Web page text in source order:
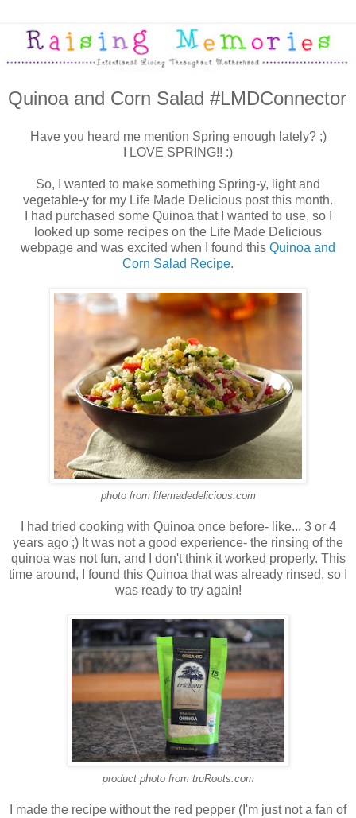
Quinoa and Corn Salad #LMDConnector
Have you heard me mention Spring enough lately? ;)
I LOVE SPRING!! :)
So, I wanted to make something Spring-y, light and
vegetable-y for my Life Made Delicious post this month.
I had purchased some Quinoa that I wanted to use, so I
looked up some recipes on the Life Made Delicious
webpage and was excited when I found this Quinoa and
Corn Salad Recipe.
photo from lifemadedelicious.com
I had tried cooking with Quinoa once before- like... 3 or 4
years ago ;) It was not a good experience- the rinsing of the
quinoa was not fun, and I don't think it worked properly. This
time around, I found this Quinoa that was already rinsed, so I
was ready to try again!
product photo from truRoots.com
I made the recipe without the red pepper (I'm just not a fan of